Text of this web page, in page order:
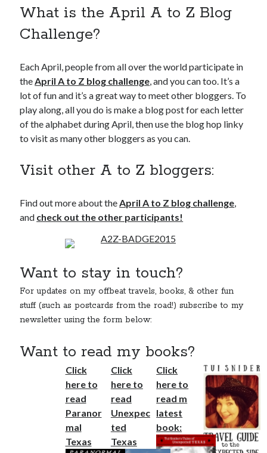
What is the April A to Z Blog
Challenge?
Each April, people from all over the world participate in
the April A to Z blog challenge , and you can too. It’s a
lot of fun and it’s a great way to meet other bloggers. To
play along, all you do is make a blog post for each letter
of the alphabet during April, then use the blog hop linky
to visit as many other bloggers as you can.
Visit other A to Z bloggers:
Find out more about the April A to Z blog challenge
and check out the other participants!
Want to stay in touch?
For updates on my offbeat travels, books, & other fun
stuff (such as postcards from the road!) subscribe to my
newsletter using the form below:
Want to read my books?
Click
here to
read m
latest
book:
Click
here to
read
Unexpec
ted
Texas
Click
here to
read
Paranor
mal
Texas